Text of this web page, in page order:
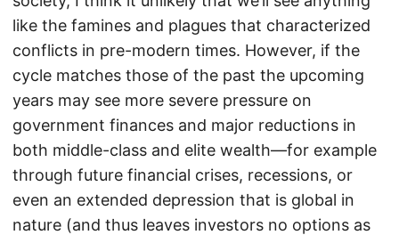
like the famines and plagues that characterized
conflicts in pre-modern times. However, if the
cycle matches those of the past the upcoming
years may see more severe pressure on
government finances and major reductions in
both middle-class and elite wealth—for example
through future financial crises, recessions, or
even an extended depression that is global in
nature (and thus leaves investors no options as